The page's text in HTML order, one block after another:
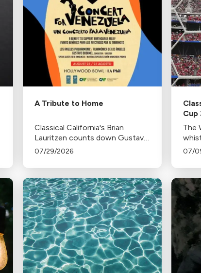
A Tribute to Home
Classical California's Brian
Lauritzen counts down Gustavo
Dudamel's last concerts with the
tenure as .Music and Artistic
Director concludes.
07/29/2026
Cup
The
07/